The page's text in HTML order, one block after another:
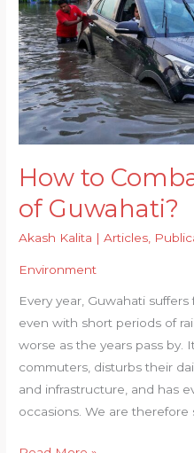
How to
of Guwahati?
Akash Kalita |Articles
Environment
Every year, Guwahati
even with short periods of
worse as the years pass by.
commuters, disturbs their
and infrastructure, and has
occasions. We are